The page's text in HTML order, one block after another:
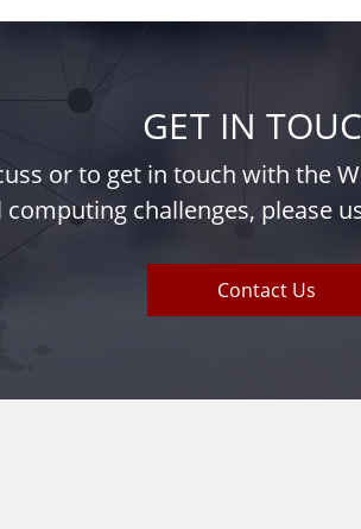
GET IN
or to get in touch with the
challenges, please
Contact Us